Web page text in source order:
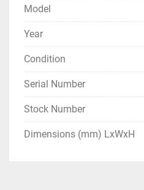
Model
Year
Condition
Serial Number
Stock Number
Dimensions (mm) LxWxH